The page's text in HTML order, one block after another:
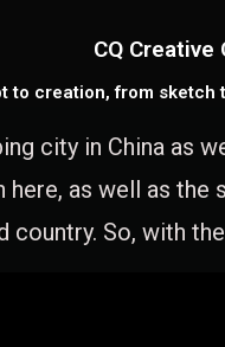
CQ
to creation, from sketch
city in China as
as well as
country. So, with